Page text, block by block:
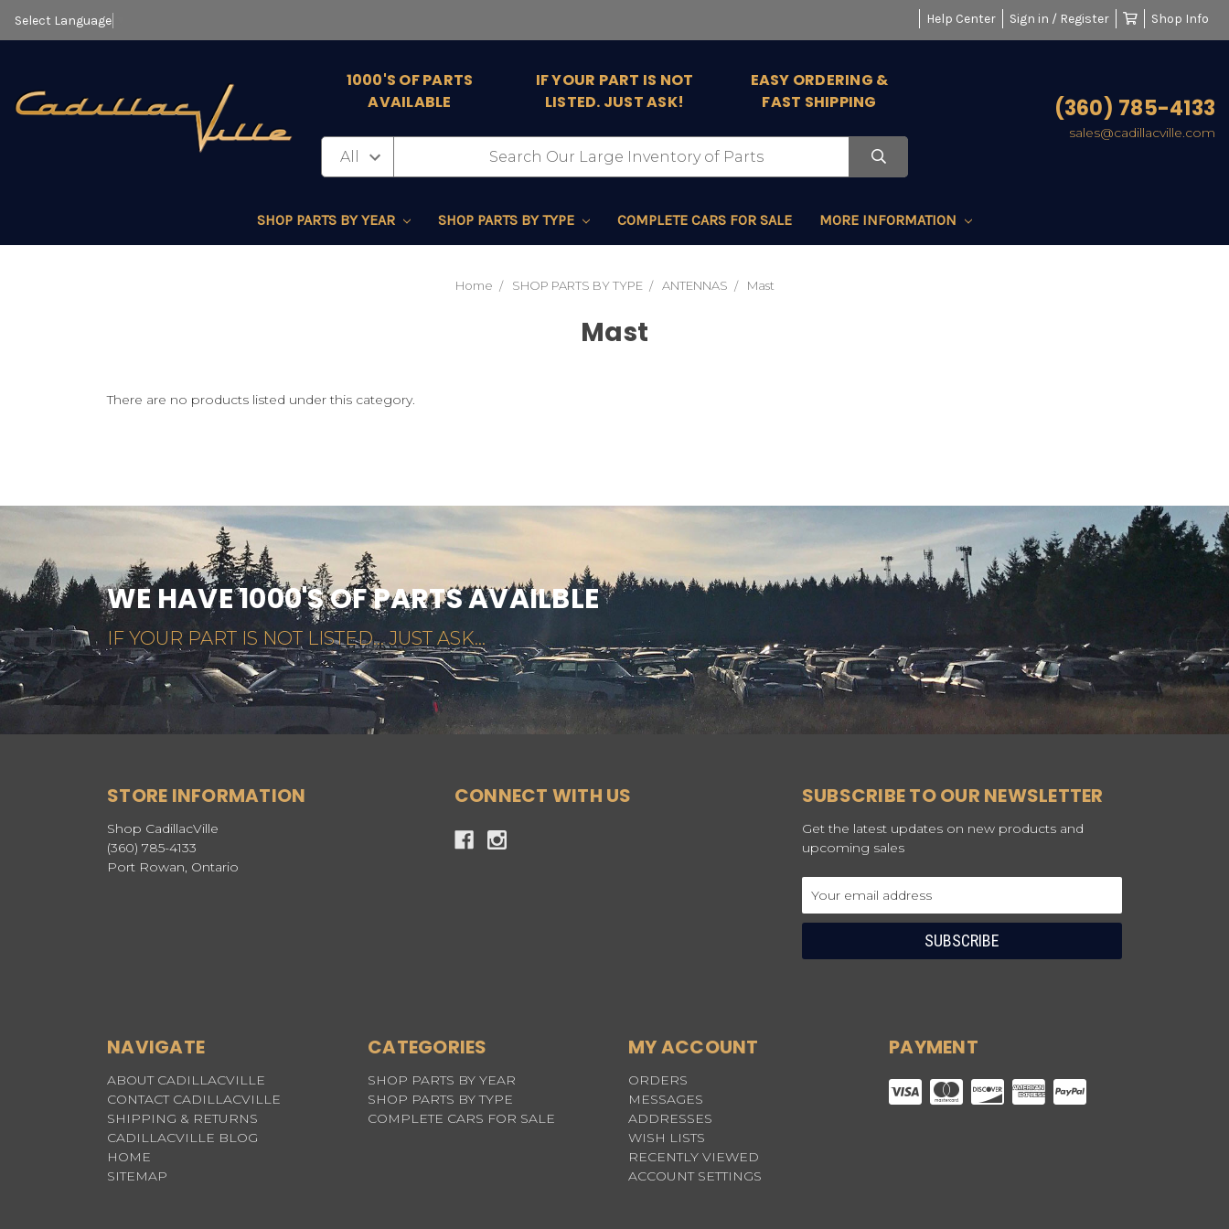
Select Language Help Center Sign in / Register Shop Info
1000'S OF PARTS
AVAILABLE
IF YOUR PART IS NOT
LISTED. JUST ASK!
EASY ORDERING &
FAST SHIPPING
(360) 785-4133
sales@cadillacville.com
SHOP PARTS BY YEAR SHOP PARTS BY TYPE COMPLETE CARS FOR SALE MORE INFORMATION
Home SHOP PARTS BY TYPE ANTENNAS Mast
Mast
There are no products listed under this category.
WE HAVE 1000'S OF PARTS AVAILBLE
IF YOUR PART IS NOT LISTED... JUST ASK...
STORE INFORMATION
Shop CadillacVille
(360) 785-4133
Port Rowan, Ontario
CONNECT WITH US SUBSCRIBE TO OUR NEWSLETTER
Get the latest updates on new products and
upcoming sales
Address
NAVIGATE
ABOUT CADILLACVILLE
CONTACT CADILLACVILLE
SHIPPING & RETURNS
CADILLACVILLE BLOG
HOME
SITEMAP
CATEGORIES
SHOP PARTS BY YEAR
SHOP PARTS BY TYPE
COMPLETE CARS FOR SALE
MY ACCOUNT
ORDERS
MESSAGES
ADDRESSES
WISH LISTS
RECENTLY VIEWED
ACCOUNT SETTINGS
PAYMENT